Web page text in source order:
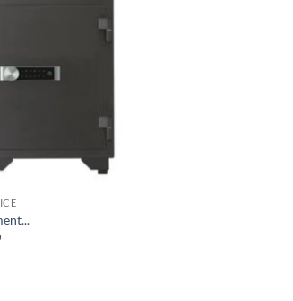
wishlist